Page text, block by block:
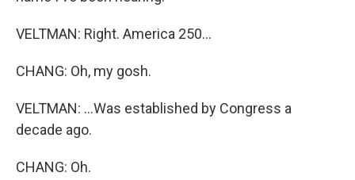
VELTMAN: Right. America 250...
CHANG: Oh, my gosh.
VELTMAN: ...Was established by Congress a
decade ago.
CHANG: Oh.